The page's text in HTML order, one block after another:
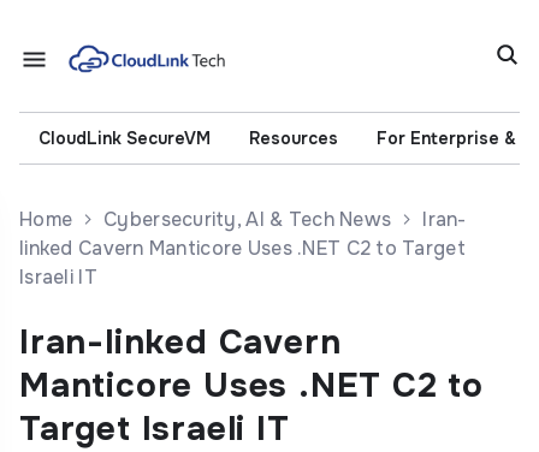
CloudLink SecureVM Resources For Enterprise &
Home Cybersecurity, AI & Tech News
Iran-
linked Cavern Manticore Uses .NET C2 to Target
Israeli IT
Iran-linked Cavern
Manticore Uses .NET C2 to
Target Israeli IT